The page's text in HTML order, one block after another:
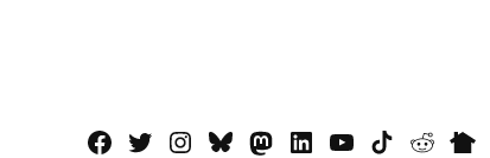
Facebook
TwitterInstagram
BlueskyMastadon
LinkedInYouTube
TikTokReddit